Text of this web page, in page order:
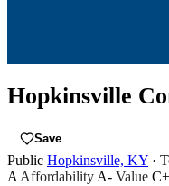
Hopkinsville
Save
Public Hopkinsville, KY ·
AAffordabilityA- Value C+